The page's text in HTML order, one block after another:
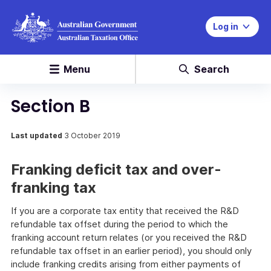
Log in
Menu Search
Section B
Last updated 3 October 2019
Franking deficit tax and over-
franking tax
If you are a corporate tax entity that received the R&D
refundable tax offset during the period to which the
franking account return relates (or you received the R&D
refundable tax offset in an earlier period), you should only
include franking credits arising from either payments of